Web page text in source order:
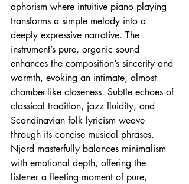
aphorism where intuitive piano playing
transforms a simple melody into a
deeply expressive narrative. The
instrument’s pure, organic sound
enhances the composition’s sincerity and
warmth, evoking an intimate, almost
chamber-like closeness. Subtle echoes of
classical tradition, jazz fluidity, and
Scandinavian folk lyricism weave
through its concise musical phrases.
Njord masterfully balances minimalism
with emotional depth, offering the
listener a fleeting moment of pure,